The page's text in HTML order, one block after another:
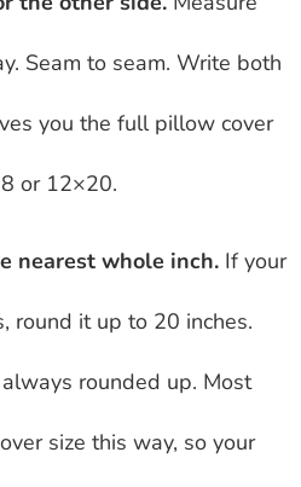
Seam to seam. Write both
you the full pillow cover
or 12×20.
nearest whole inch. If your
round it up to 20 inches.
rounded up. Most
size this way, so your